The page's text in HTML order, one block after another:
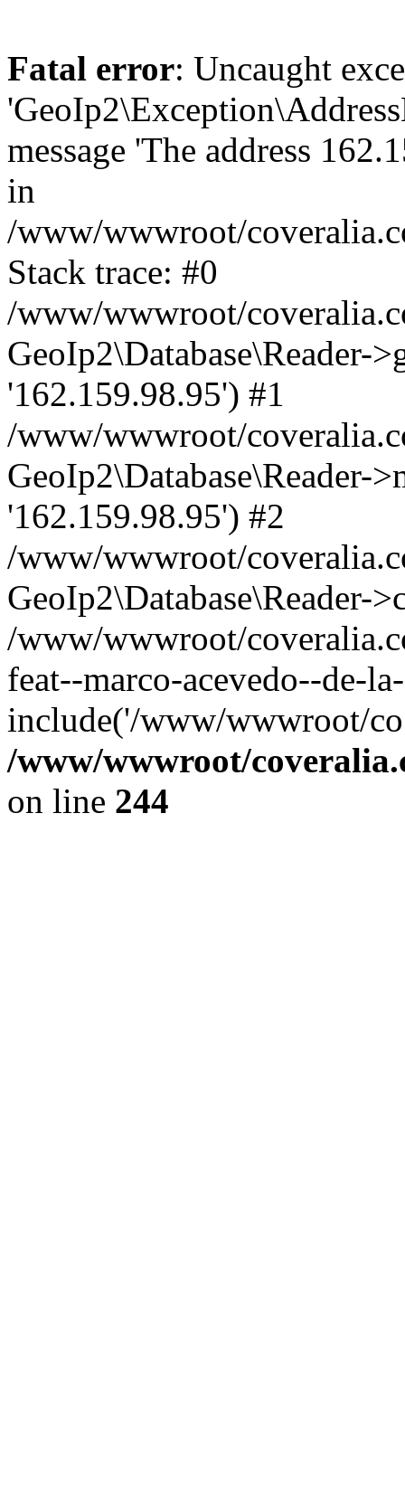
Fatal error: Uncaught
message 'The address
in
/www/wwwroot/
Stack trace: #0
/www/wwwroot/
GeoIp2\Database\Reader-
'162.159.98.95') #1
/www/wwwroot/
GeoIp2\Database\Reader-
'162.159.98.95') #2
/www/wwwroot/
GeoIp2\Database\Reader-
/www/wwwroot/
feat--marco-acevedo--de-
include('/www/wwwroot/
/www/wwwroot/
on line 244